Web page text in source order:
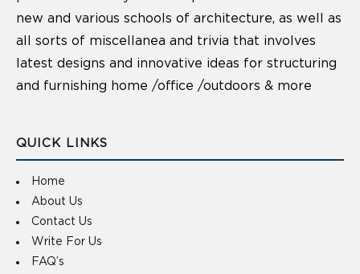
new and various schools of architecture, as well as
all sorts of miscellanea and trivia that involves
latest designs and innovative ideas for structuring
and furnishing home /office /outdoors & more
QUICK LINKS
Home
About Us
Contact Us
Write For Us
FAQ’s